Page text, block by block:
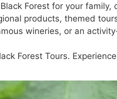
Forest for your
products, themed
wineries, or an
Forest Tours.